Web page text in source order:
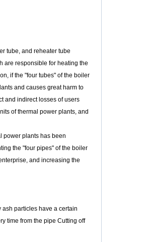
tube, and reheater tube
are responsible for heating the
if the "four tubes" of the boiler
and causes great harm to
and indirect losses of users
of thermal power plants, and
power plants has been
the "four pipes" of the boiler
and increasing the
particles have a certain
time from the pipe Cutting off